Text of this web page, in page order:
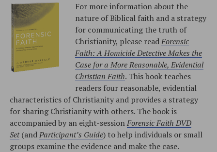
For more information about the
nature of Biblical faith and a strategy
for communicating the truth of
Christianity, please readForensic
Faith: A Homicide Detective Makes the
Case for a More Reasonable, Evidential
Christian Faith. This book teaches
readers four reasonable, evidential
characteristics of Christianity and provides a strategy
for sharing Christianity with others. The book is
accompanied by an eight-sessionForensic Faith DVD
Set(andParticipant’s Guide) to help individuals or small
groups examine the evidence and make the case.